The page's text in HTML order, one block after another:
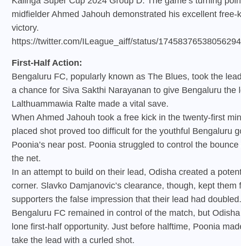
midfielder Ahmed Jahouh demonstrated his excellent free-
victory.
https://twitter.com/ILeague_aiff/status/
First-Half Action:
Bengaluru FC, popularly known as The Blues, took the
a chance for Siva Sakthi Narayanan to give Bengaluru
Lalthuammawia Ralte made a vital save.
When Ahmed Jahouh took a free kick in the twenty-first
placed shot proved too difficult for the youthful Bengaluru
Poonia’s near post. Poonia struggled to control the
the net.
In an attempt to build on their lead, Odisha created a
corner. Slavko Damjanovic’s clearance, though, kept
supporters the false impression that their lead had doubled.
Bengaluru FC remained in control of the match, but
lone first-half opportunity. Just before halftime, Poonia
take the lead with a curled shot.